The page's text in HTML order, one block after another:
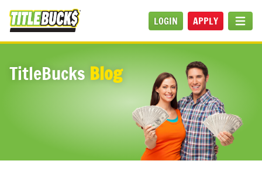
Skip to main content
LOGIN APPLY
TitleBucksBlog